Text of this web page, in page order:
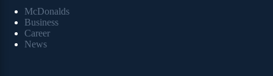
McDonalds
Business
Career
News